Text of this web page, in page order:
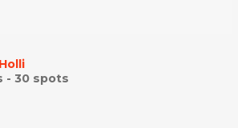
Holli
- 30 spots